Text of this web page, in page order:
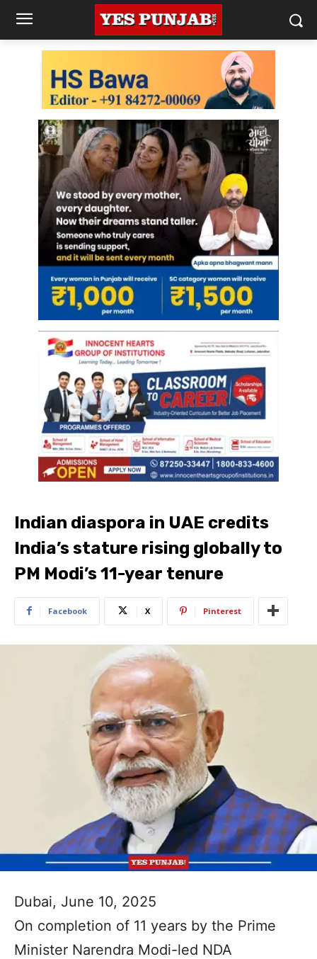
Indian diaspora in UAE credits
India’s stature rising globally to
PM Modi’s 11-year tenure
Facebook X Pinterest
Dubai, June 10, 2025
On completion of 11 years by the Prime
Minister Narendra Modi-led NDA